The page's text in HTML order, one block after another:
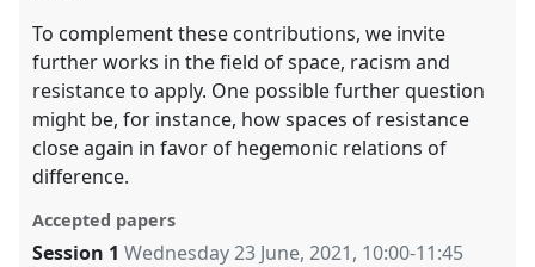
To complement these contributions, we invite
further works in the field of space, racism and
resistance to apply. One possible further question
might be, for instance, how spaces of resistance
close again in favor of hegemonic relations of
difference.
Accepted papers
Session 1 Wednesday 23 June, 2021, 10:00-11:45